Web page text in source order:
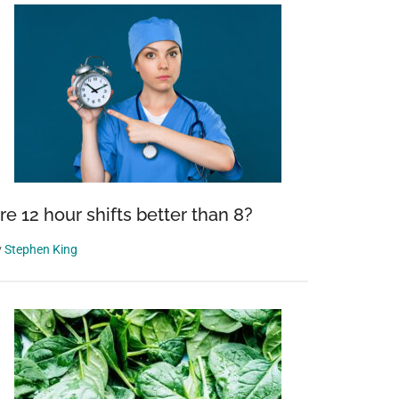
12 hour shifts better than 8?
Stephen King